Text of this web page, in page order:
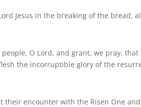
Jesus in the breaking of the bread,
O Lord, and grant, we pray,
the incorruptible glory of the
their encounter with the Risen One